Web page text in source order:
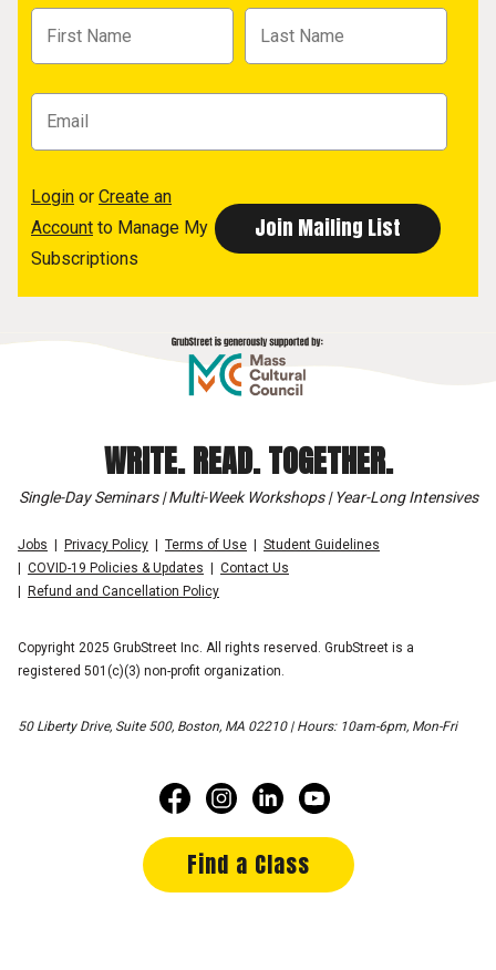
Login or Create an
Account to Manage My
Subscriptions
WRITE. READ. TOGETHER.
Single-Day Seminars | Multi-Week Workshops | Year-Long Intensives
Jobs Privacy Policy Terms of Use
Student Guidelines
COVID-19 Policies & Updates
Contact Us
Refund and Cancellation Policy
Copyright 2025 GrubStreet Inc. All rights reserved. GrubStreet is a
registered 501(c)(3) non-profit organization.
50 Liberty Drive, Suite 500, Boston, MA 02210 | Hours: 10am-6pm, Mon-Fri
Find a Class